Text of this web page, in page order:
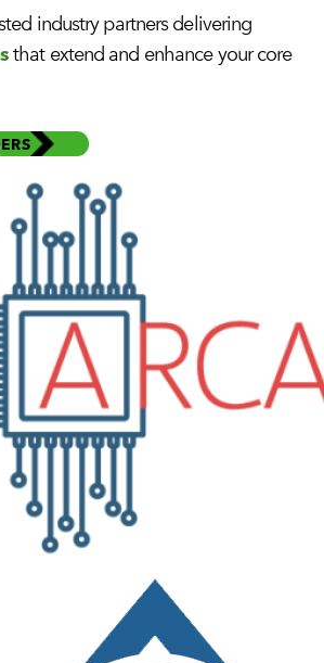
industry partners delivering
that extend and enhance your core